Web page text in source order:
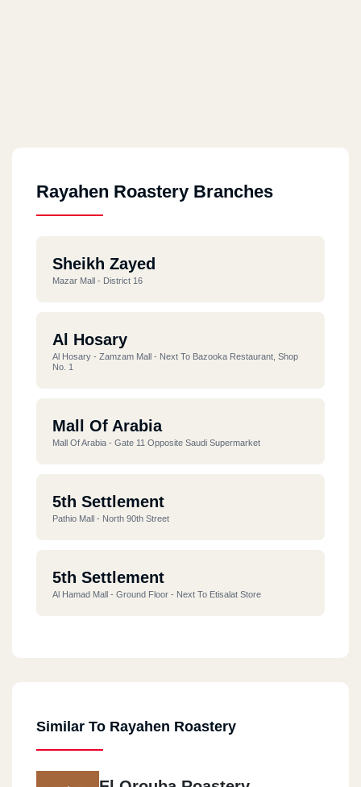
Rayahen Roastery Branches
Sheikh Zayed
Mazar Mall - District 16
Al Hosary
Al Hosary - Zamzam Mall - Next To Bazooka Restaurant, Shop
No. 1
Mall Of Arabia
Mall Of Arabia - Gate 11 Opposite Saudi Supermarket
5th Settlement
Pathio Mall - North 90th Street
5th Settlement
Al Hamad Mall - Ground Floor - Next To Etisalat Store
Masr Al Gdeda
Similar To Rayahen Roastery